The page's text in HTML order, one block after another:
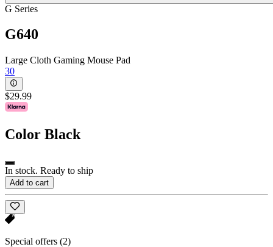
G Series
G640
Large Cloth Gaming Mouse Pad
30
$29.99
Color Black
In stock. Ready to ship
Add to cart
Special offers (2)